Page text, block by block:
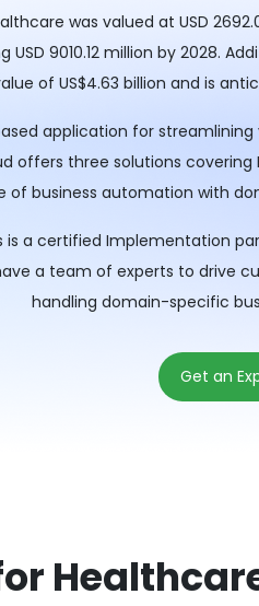
was valued at USD
9010.12 million by 2028.
of US$4.63 billion and is
application for
offers three solutions covering
of business automation with
is a certified Implementation
a team of experts to drive
handling domain-specific
Get an